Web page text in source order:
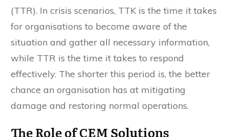
(TTR). In crisis scenarios, TTK is the time it takes
for organisations to become aware of the
situation and gather all necessary information,
while TTR is the time it takes to respond
effectively. The shorter this period is, the better
chance an organisation has at mitigating
damage and restoring normal operations.
The Role of CEM Solutions